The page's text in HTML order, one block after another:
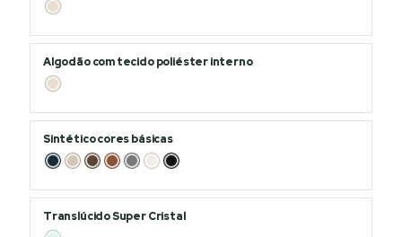
Algodão com tecido poliéster interno
Sintético cores básicas
Translúcido Super Cristal